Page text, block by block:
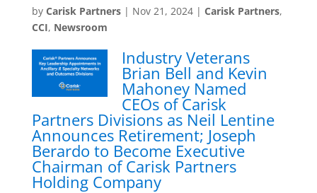
by Carisk Partners| Nov 21, 2024| Carisk Partners,
CCI, Newsroom
Industry Veterans
Brian Bell and Kevin
Mahoney Named
CEOs of Carisk
Partners Divisions as Neil Lentine
Announces Retirement; Joseph
Berardo to Become Executive
Chairman of Carisk Partners
Holding Company